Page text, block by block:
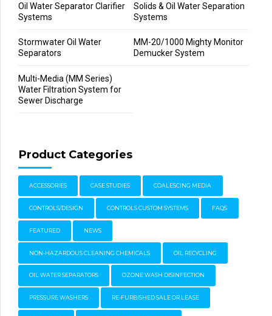
Oil Water Separator Clarifier
Systems
Solids & Oil Water Separation
Systems
Stormwater Oil Water
Separators
MM-20/1000 Mighty Monitor
Demucker System
Multi-Media (MM Series)
Water Filtration System for
Sewer Discharge
Product Categories
ACCESSORIES CASE STUDIES COALESCING MEDIA
CONTROLS/DESIGN CONTROLS CUSTOM SYSTEMS FAQS
FEATURED NEWS
NON-HAZARDOUS CLEANING CHEMICALS OIL RECYCLING
OIL WATER SEPARATORS OZONE WASH DISINFECTION
PRESSURE WASHERS RE-FURBISHED SALE OR LEASE